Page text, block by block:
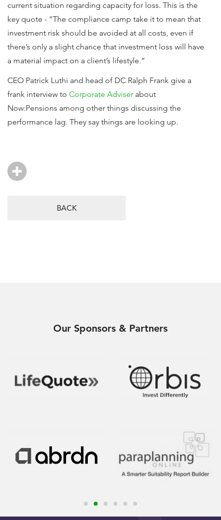
current situation regarding capacity for loss. This is the
key quote - “The compliance camp take it to mean that
investment risk should be avoided at all costs, even if
there’s only a slight chance that investment loss will have
a material impact on a client’s lifestyle.”
CEO Patrick Luthi and head of DC Ralph Frank give a
frank interview to Corporate Adviser about
Now:Pensions among other things discussing the
performance lag. They say things are looking up.
BACK
Our Sponsors & Partners